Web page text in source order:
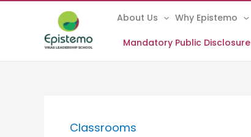
About Us Why Epistemo
Mandatory Public Disclosure
Classrooms